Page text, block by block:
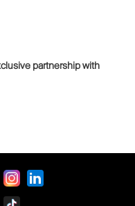
partnership with